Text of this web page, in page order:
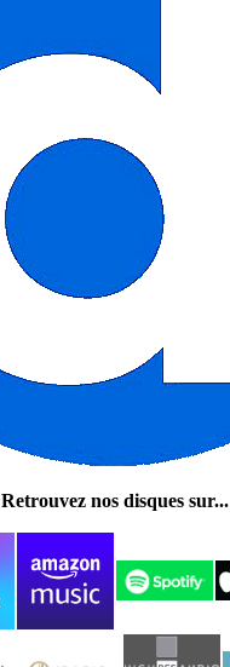
Retrouvez nos disques sur...